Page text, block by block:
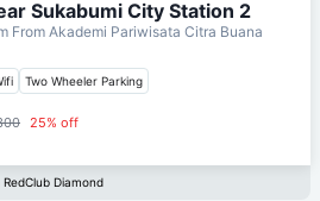
Sukabumi City Station 2
From Akademi Pariwisata Citra Buana
Two Wheeler Parking
25% off
Diamond